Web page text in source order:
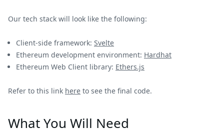
Our tech stack will look like the following:
Client-side framework: Svelte
Ethereum development environment: Hardhat
Ethereum Web Client library: Ethers.js
Refer to this link here to see the final code.
What You Will Need